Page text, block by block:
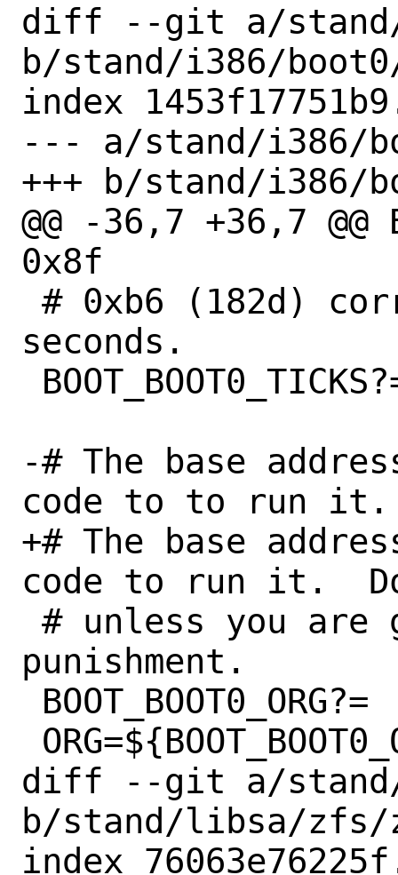
diff --git a/stand/
b/stand/i386/
index
--- a/stand/i386/
+++ b/stand/i386/
@@ -36,7 +36,7 @@
0x8f
seconds.
-# The base
code to to run it.
+# The base
code to run it.
punishment.
diff --git a/
b/stand/libsa/zfs/
index